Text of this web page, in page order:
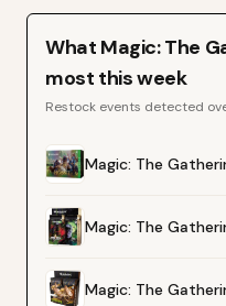
What Magic: The
most this week
Restock events detected